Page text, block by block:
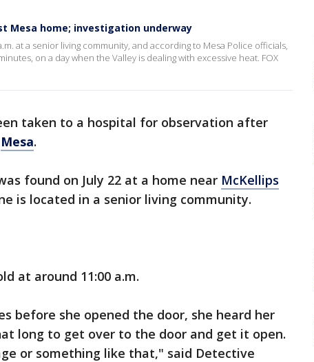
Mesa home; investigation underway
at a senior living community, and according to Mesa Police officials,
on a day when the Valley is dealing with excessive heat. FOX
taken to a hospital for observation after
Mesa.
found on July 22 at a home near McKellips
is located in a senior living community.
at around 11:00 a.m.
before she opened the door, she heard her
long to get over to the door and get it open.
or something like that," said Detective